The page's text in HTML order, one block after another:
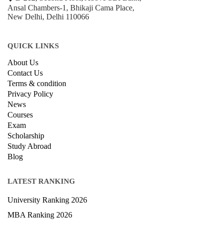
Ansal Chambers-1, Bhikaji Cama Place,
New Delhi, Delhi 110066
QUICK LINKS
About Us
Contact Us
Terms & condition
Privacy Policy
News
Courses
Exam
Scholarship
Study Abroad
Blog
LATEST RANKING
University Ranking 2026
MBA Ranking 2026